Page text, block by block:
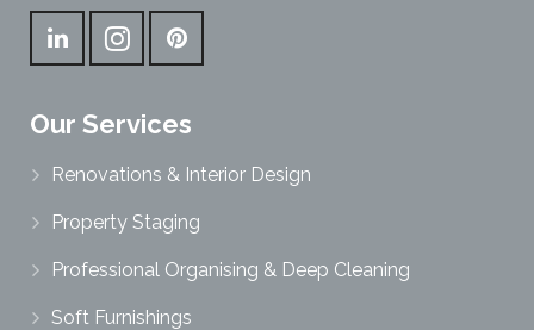
Our Services
Renovations & Interior Design
Property Staging
Professional Organising & Deep Cleaning
Soft Furnishings